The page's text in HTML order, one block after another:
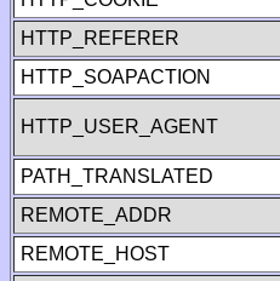
HTTP_REFERER
HTTP_SOAPACTION
HTTP_USER_AGENT
PATH_TRANSLATED
REMOTE_ADDR
REMOTE_HOST